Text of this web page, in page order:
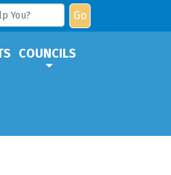
Go
COUNCILS